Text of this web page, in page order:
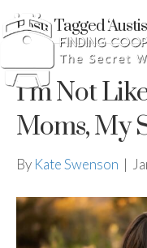
Posts Tagged
I’m Not
Moms, My
By Kate Swenson |